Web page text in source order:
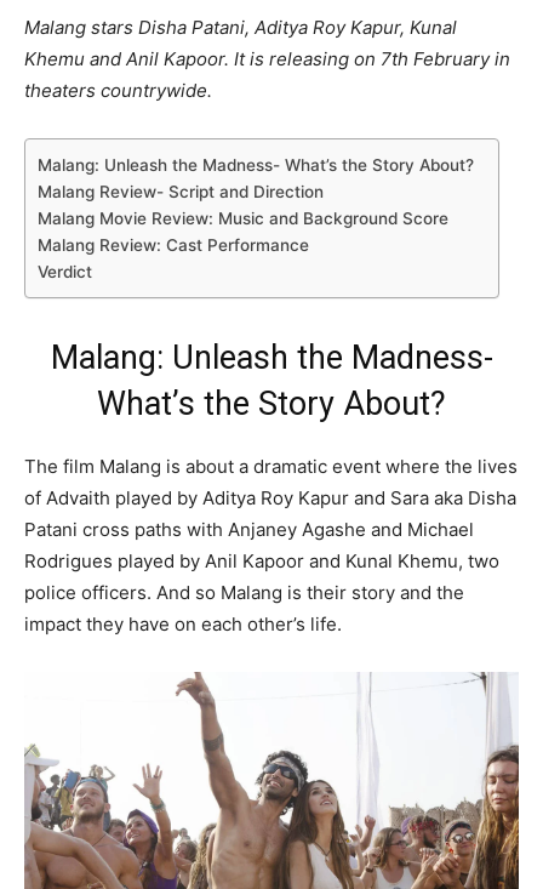
Malang stars Disha Patani, Aditya Roy Kapur, Kunal
Khemu and Anil Kapoor. It is releasing on 7th February in
theaters countrywide.
Malang: Unleash the Madness- What’s the Story About?
Malang Review- Script and Direction
Malang Movie Review: Music and Background Score
Malang Review: Cast Performance
Verdict
Malang: Unleash the Madness-
What’s the Story About?
The film Malang is about a dramatic event where the lives
of Advaith played by Aditya Roy Kapur and Sara aka Disha
Patani cross paths with Anjaney Agashe and Michael
Rodrigues played by Anil Kapoor and Kunal Khemu, two
police officers. And so Malang is their story and the
impact they have on each other’s life.